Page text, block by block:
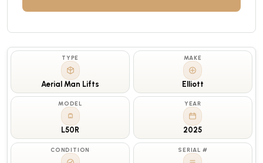
TYPE
Aerial Man Lifts
MAKE
Elliott
MODEL
L50R
YEAR
2025
CONDITION SERIAL #